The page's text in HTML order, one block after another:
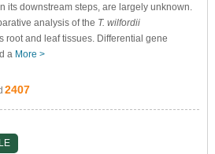
its downstream steps, are largely unknown.
analysis of the T. wilfordii
root and leaf tissues. Differential gene
a More >
2407